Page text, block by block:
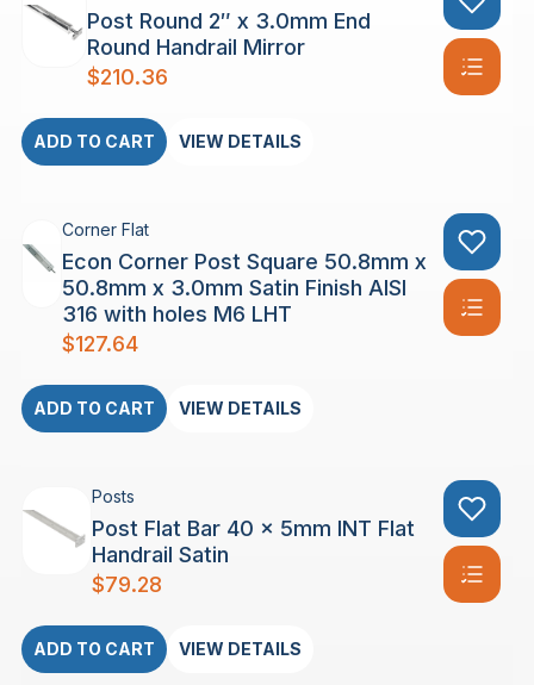
Post Round 2″ x 3.0mm End
Round Handrail Mirror
$210.36
ADD TO CART VIEW DETAILS
Corner Flat
Econ Corner Post Square 50.8mm x
50.8mm x 3.0mm Satin Finish AISI
316 with holes M6 LHT
$127.64
ADD TO CART VIEW DETAILS
Posts
Post Flat Bar 40 x 5mm INT Flat
Handrail Satin
$79.28
ADD TO CART VIEW DETAILS